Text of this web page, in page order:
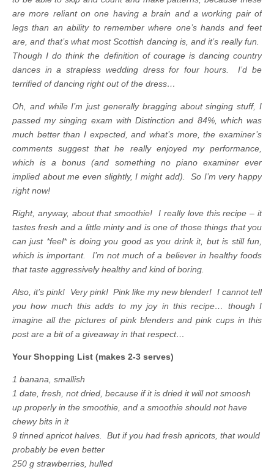
are more reliant on one having a brain and a working pair of
legs than an ability to remember where one’s hands and feet
are, and that’s what most Scottish dancing is, and it’s really fun.
Though I do think the definition of courage is dancing country
dances in a strapless wedding dress for four hours. I’d be
terrified of dancing right out of the dress…
Oh, and while I’m just generally bragging about singing stuff, I
passed my singing exam with Distinction and 84%, which was
much better than I expected, and what’s more, the examiner’s
comments suggest that he really enjoyed my performance,
which is a bonus (and something no piano examiner ever
implied about me even slightly, I might add). So I’m very happy
right now!
Right, anyway, about that smoothie! I really love this recipe – it
tastes fresh and a little minty and is one of those things that you
can just *feel* is doing you good as you drink it, but is still fun,
which is important. I’m not much of a believer in healthy foods
that taste aggressively healthy and kind of boring.
Also, it’s pink! Very pink! Pink like my new blender! I cannot tell
you how much this adds to my joy in this recipe… though I
imagine all the pictures of pink blenders and pink cups in this
post are a bit of a giveaway in that respect…
Your Shopping List (makes 2-3 serves)
1 banana, smallish
1 date, fresh, not dried, because if it is dried it will not smoosh
up properly in the smoothie, and a smoothie should not have
chewy bits in it
9 tinned apricot halves. But if you had fresh apricots, that would
probably be even better
250 g strawberries, hulled